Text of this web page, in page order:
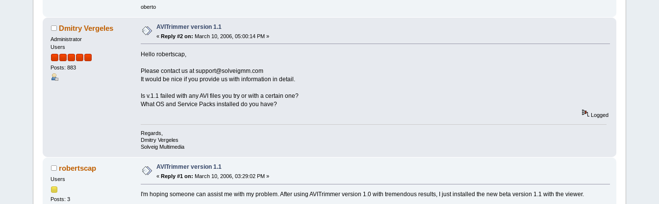
oberto
Dmitry Vergeles
Administrator
Users
Posts: 883
AVITrimmer version 1.1
«Reply #2 on: March 10, 2006, 05:00:14 PM »
Hello robertscap,
Please contact us at support@solveigmm.com
It would be nice if you provide us with information in detail.
Is v.1.1 failed with any AVI files you try or with a certain one?
What OS and Service Packs installed do you have?
Logged
Regards,
Dmitry Vergeles
Solveig Multimedia
robertscap
Users
Posts: 3
AVITrimmer version 1.1
« Reply #1 on: March 10, 2006, 03:29:02 PM »
I'm hoping someone can assist me with my problem. After using AVITrimmer version 1.0 with tremendous results, I just installed the new beta version 1.1 with the viewer.